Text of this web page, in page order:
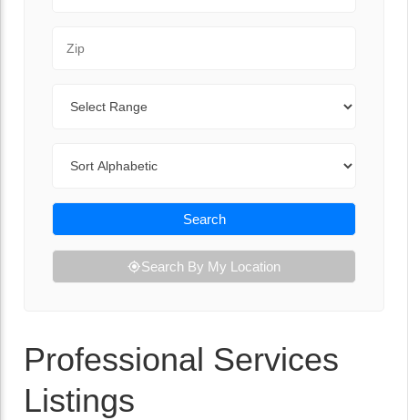
Search
Search By My Location
Professional Services
Listings